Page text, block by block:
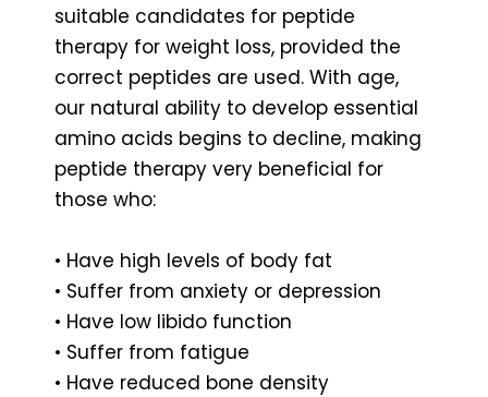
suitable candidates for peptide
therapy for weight loss, provided the
correct peptides are used. With age,
our natural ability to develop essential
amino acids begins to decline, making
peptide therapy very beneficial for
those who:
• Have high levels of body fat
• Suffer from anxiety or depression
• Have low libido function
• Suffer from fatigue
• Have reduced bone density